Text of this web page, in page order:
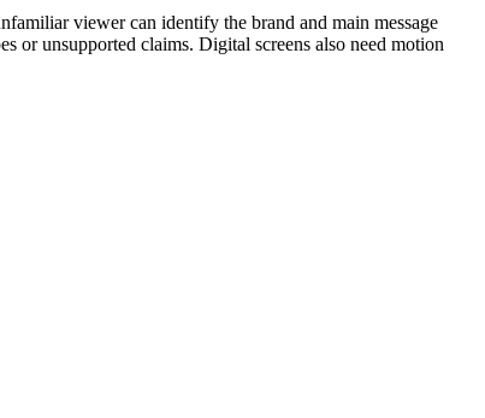
viewer can identify the brand and main message
or unsupported claims. Digital screens also need motion